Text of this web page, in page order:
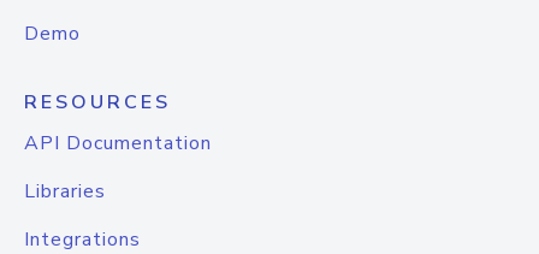
Demo
RESOURCES
API Documentation
Libraries
Integrations